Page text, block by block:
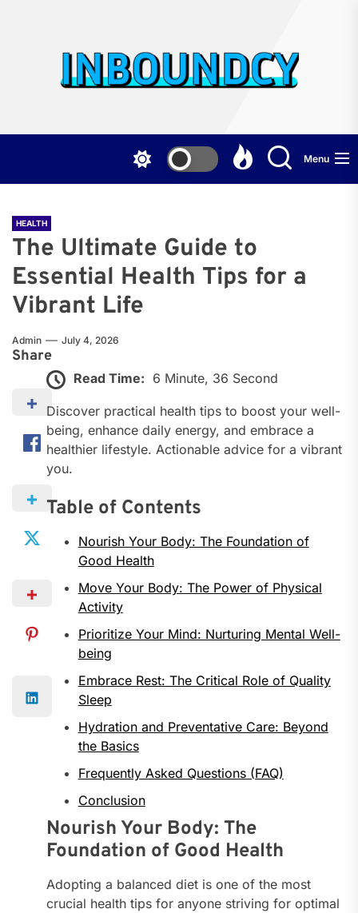
Menu
HEALTH
The Ultimate Guide to
Essential Health Tips for a
Vibrant Life
Admin July 4, 2026
Share
Read Time: 6 Minute, 36 Second
Discover practical health tips to boost your well-
being, enhance daily energy, and embrace a
healthier lifestyle. Actionable advice for a vibrant
you.
Table of Contents
Nourish Your Body: The Foundation of
Good Health
Move Your Body: The Power of Physical
Activity
Prioritize Your Mind: Nurturing Mental Well-
being
Embrace Rest: The Critical Role of Quality
Sleep
Hydration and Preventative Care: Beyond
the Basics
Frequently Asked Questions (FAQ)
Conclusion
Nourish Your Body: The
Foundation of Good Health
Adopting a balanced diet is one of the most
crucial health tips for anyone striving for optimal